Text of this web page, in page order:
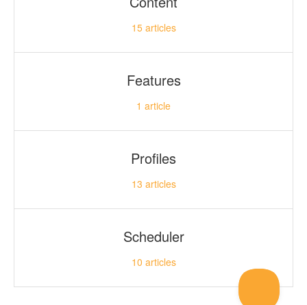
15articles
Features
1 article
Profiles
13 articles
Scheduler
10 articles